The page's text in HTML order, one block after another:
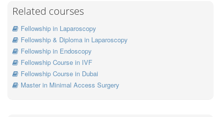
Related courses
Fellowship in Laparoscopy
Fellowship & Diploma in Laparoscopy
Fellowship in Endoscopy
Fellowship Course in IVF
Fellowship Course in Dubai
Master in Minimal Access Surgery